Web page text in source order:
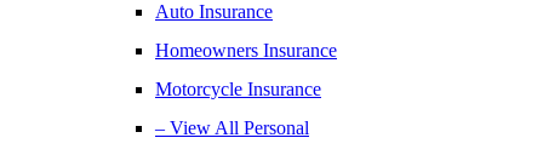
Auto Insurance
Homeowners Insurance
Motorcycle Insurance
– View All Personal